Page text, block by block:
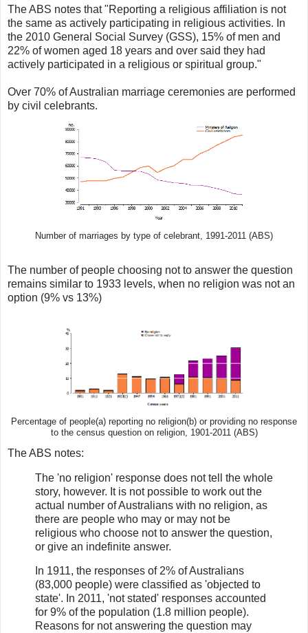
The ABS notes that "Reporting a religious affiliation is not
the same as actively participating in religious activities. In
the 2010 General Social Survey (GSS), 15% of men and
22% of women aged 18 years and over said they had
actively participated in a religious or spiritual group."
Over 70% of Australian marriage ceremonies are performed
by civil celebrants.
Number of marriages by type of celebrant, 1991-2011 (ABS)
The number of people choosing not to answer the question
remains similar to 1933 levels, when no religion was not an
option (9% vs 13%)
Percentage of people(a) reporting no religion(b) or providing no response
to the census question on religion, 1901-2011 (ABS)
The ABS notes:
The 'no religion' response does not tell the whole
story, however. It is not possible to work out the
actual number of Australians with no religion, as
there are people who may or may not be
religious who choose not to answer the question,
or give an indefinite answer.
In 1911, the responses of 2% of Australians
(83,000 people) were classified as 'objected to
state'. In 2011, 'not stated' responses accounted
for 9% of the population (1.8 million people).
Reasons for not answering the question may